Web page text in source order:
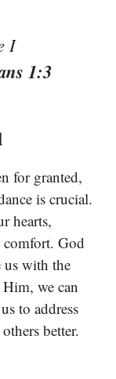
I
1:3
for granted,
is crucial.
hearts,
comfort. God
us with the
we can
to address
better.